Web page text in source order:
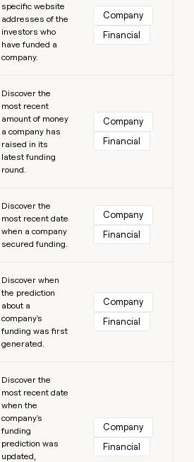
specific website
addresses of the
investors who
have funded a
company.
Company
Financial
Discover the
most recent
amount of money
a company has
raised in its
latest funding
round.
Company
Financial
Discover the
most recent date
when a company
secured funding.
Company
Financial
Discover when
the prediction
about a
company's
funding was first
generated.
Company
Financial
Discover the
most recent date
when the
company's
funding
prediction was
updated,
Company
Financial